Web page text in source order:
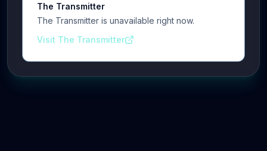
The Transmitter
The Transmitter is unavailable right now.
Visit The Transmitter